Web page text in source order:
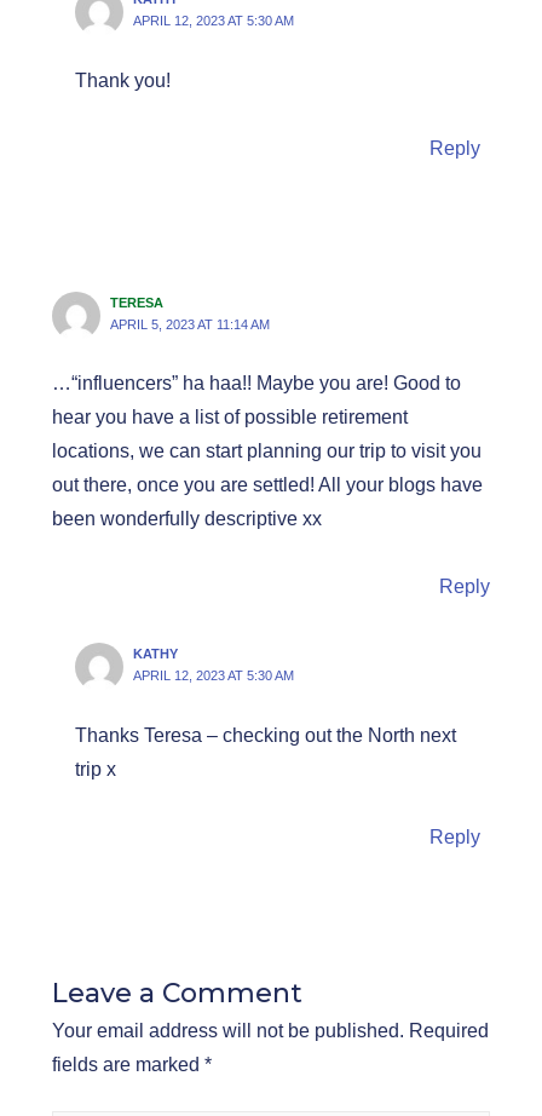
APRIL 12, 2023 AT 5:30 AM
Thank you!
Reply
TERESA
APRIL 5, 2023 AT 11:14 AM
…“influencers” ha haa!! Maybe you are! Good to
hear you have a list of possible retirement
locations, we can start planning our trip to visit you
out there, once you are settled! All your blogs have
been wonderfully descriptive xx
Reply
KATHY
APRIL 12, 2023 AT 5:30 AM
Thanks Teresa – checking out the North next
trip x
Reply
Leave a Comment
Your email address will not be published. Required
fields are marked *